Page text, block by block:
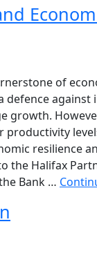
of
defence
growth.
productivity
resilience
the Halifax
Bank …